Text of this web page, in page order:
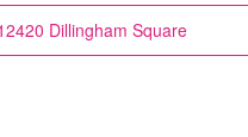
Dillingham Square